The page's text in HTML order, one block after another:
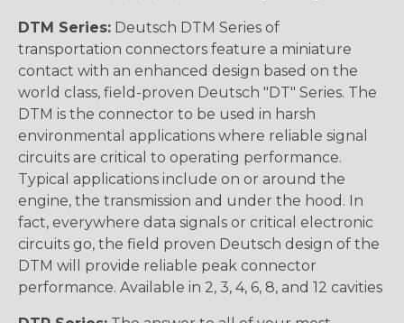
DTM Series: Deutsch DTM Series of
transportation connectors feature a miniature
contact with an enhanced design based on the
world class, field-proven Deutsch "DT" Series. The
DTM is the connector to be used in harsh
environmental applications where reliable signal
circuits are critical to operating performance.
Typical applications include on or around the
engine, the transmission and under the hood. In
fact, everywhere data signals or critical electronic
circuits go, the field proven Deutsch design of the
DTM will provide reliable peak connector
performance. Available in 2, 3, 4, 6, 8, and 12 cavities